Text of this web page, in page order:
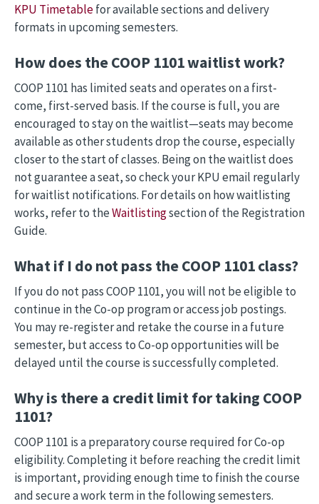
KPU Timetablefor available sections and delivery
formats in upcoming semesters.
How does the COOP 1101 waitlist work?
COOP 1101 has limited seats and operates on a first-
come, first-served basis. If the course is full, you are
encouraged to stay on the waitlist—seats may become
available as other students drop the course, especially
closer to the start of classes. Being on the waitlist does
not guarantee a seat, so check your KPU email regularly
for waitlist notifications. For details on how waitlisting
works, refer to theWaitlistingsection of the Registration
Guide.
What if I do not pass the COOP 1101 class?
If you do not pass COOP 1101, you will not be eligible to
continue in the Co-op program or access job postings.
You may re-register and retake the course in a future
semester, but access to Co-op opportunities will be
delayed until the course is successfully completed.
Why is there a credit limit for taking COOP
1101?
COOP 1101 is a preparatory course required for Co-op
eligibility. Completing it before reaching the credit limit
is important, providing enough time to finish the course
and secure a work term in the following semesters.